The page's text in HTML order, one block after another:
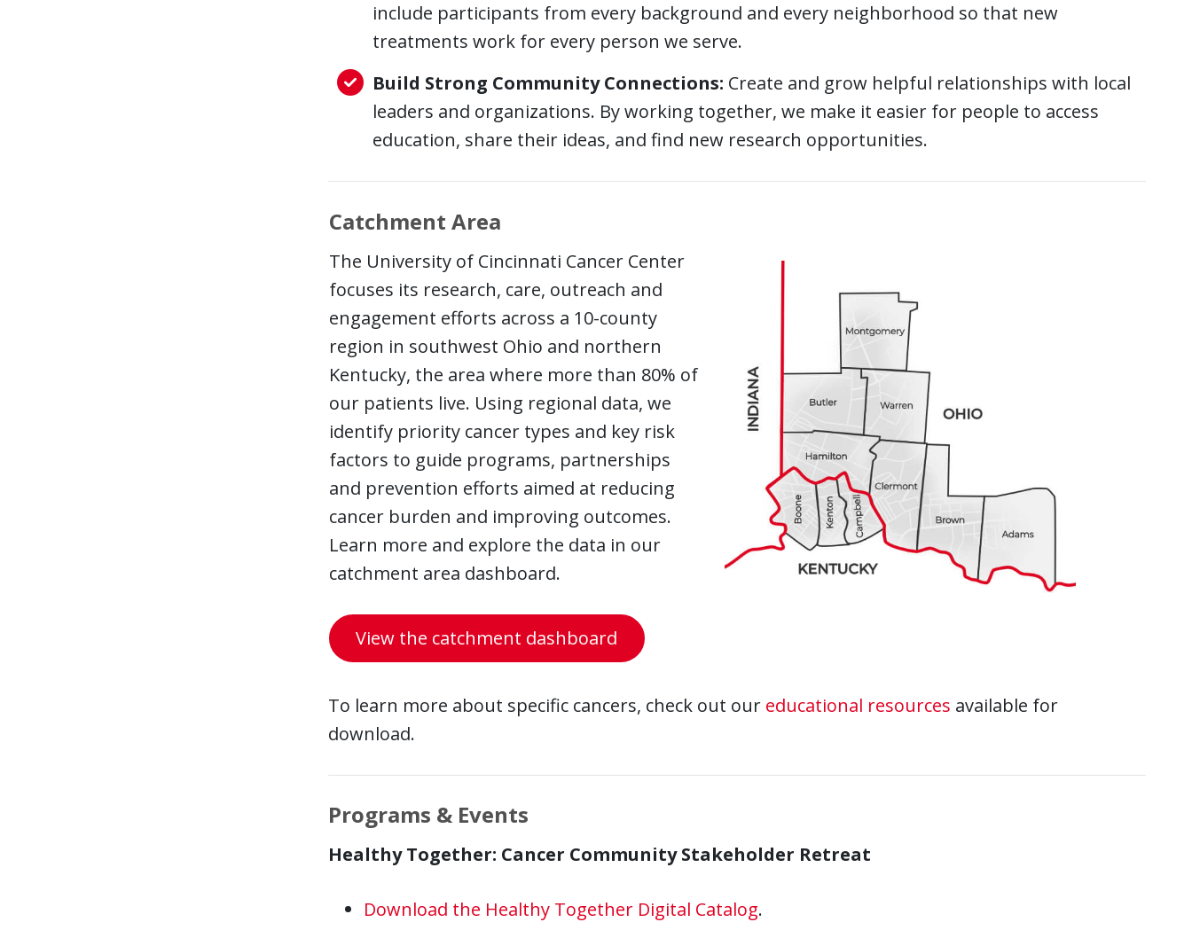
include participants from every background and every neighborhood so that new
treatments work for every person we serve.
Build Strong Community Connections: Create and grow helpful relationships with local
leaders and organizations. By working together, we make it easier for people to access
education, share their ideas, and find new research opportunities.
Catchment Area
The University of Cincinnati Cancer Center
focuses its research, care, outreach and
engagement efforts across a 10-county
region in southwest Ohio and northern
Kentucky, the area where more than 80% of
our patients live. Using regional data, we
identify priority cancer types and key risk
factors to guide programs, partnerships
and prevention efforts aimed at reducing
cancer burden and improving outcomes.
Learn more and explore the data in our
catchment area dashboard.
View the catchment dashboard
To learn more about specific cancers, check out our educational resources available for
download.
Programs & Events
Healthy Together: Cancer Community Stakeholder Retreat
Download the Healthy Together Digital Catalog.